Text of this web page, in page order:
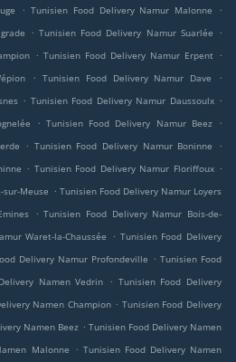
. Tunisien Food Delivery Namur Malonne
.
. Tunisien Food Delivery Namur Suarlée
.
. Tunisien Food Delivery Namur Erpent .
. Tunisien Food Delivery Namur Dave
.
. Tunisien Food Delivery Namur Daussoulx .
. Tunisien Food Delivery Namur Beez
.
. Tunisien Food Delivery Namur Boninne
.
. Tunisien Food Delivery Namur Floriffoux .
Meuse . Tunisien Food Delivery Namur Loyers
. Tunisien Food Delivery Namur Bois-de-
Waret-la-Chaussée . Tunisien Food Delivery
Delivery Namur Profondeville . Tunisien Food
Namen Vedrin . Tunisien Food Delivery
Namen Champion . Tunisien Food Delivery
Namen Beez . Tunisien Food Delivery Namen
Malonne . Tunisien Food Delivery Namen